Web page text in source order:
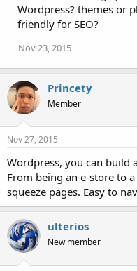
i
o
n
:
Wordpress? themes or
friendly for SEO?
Nov 23, 2015
Princety
Member
Nov 27, 2015
Wordpress, you can build
From being an e-store to
squeeze pages. Easy to
ulterios
New member